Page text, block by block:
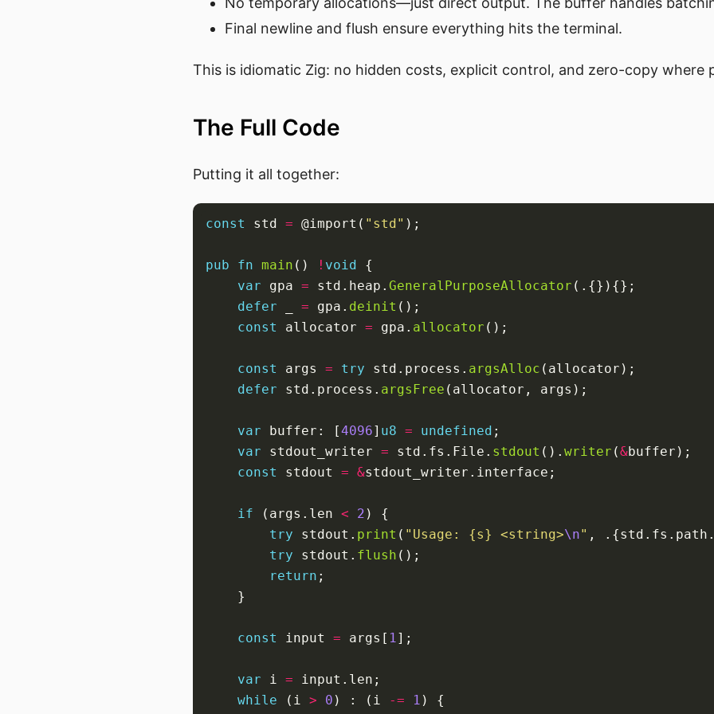
Final newline and flush ensure everything hits the terminal.
This is idiomatic Zig: no hidden costs, explicit control, and zero-copy where
The Full Code
Putting it all together:
const std = @import( "std"
pub fn main () ! void
var gpa = std.heap. GeneralPurposeAllocator
defer
= gpa. deinit
const
allocator = gpa. allocator
const args = try std.process. argsAlloc
defer std.process. argsFree
var buffer: [4096] u8 = undefined
var stdout_writer = std.fs.File. stdout (). writer (&
const
stdout = &
if (args.len < 2
try stdout. print ( "Usage: {s} <string>\n" , .{std.fs.path.
try stdout. flush
return
const input = args[ 1
var i =
while (i > 0 ) : (i -= 1